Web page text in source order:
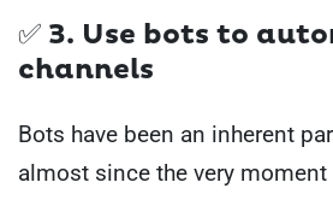
✅ 3. Use bots to
channels
Bots have been an inherent
almost since the very